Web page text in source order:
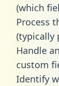
(which
Process
(typically
Handle
custom
Identify